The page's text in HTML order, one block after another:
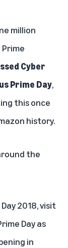
million
Cyber
Prime Day,
this once
history.
the
2018, visit
Day as
in